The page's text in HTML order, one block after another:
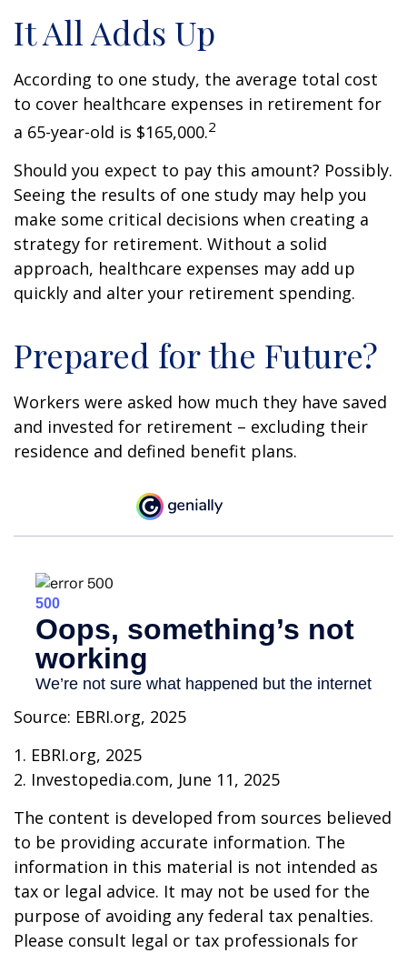
It All Adds Up
According to one study, the average total cost
to cover healthcare expenses in retirement for
a 65-year-old is $165,000.2
Should you expect to pay this amount? Possibly.
Seeing the results of one study may help you
make some critical decisions when creating a
strategy for retirement. Without a solid
approach, healthcare expenses may add up
quickly and alter your retirement spending.
Prepared for the Future?
Workers were asked how much they have saved
and invested for retirement – excluding their
residence and defined benefit plans.
Source: EBRI.org, 2025
1. EBRI.org, 2025
2. Investopedia.com, June 11, 2025
The content is developed from sources believed
to be providing accurate information. The
information in this material is not intended as
tax or legal advice. It may not be used for the
purpose of avoiding any federal tax penalties.
Please consult legal or tax professionals for